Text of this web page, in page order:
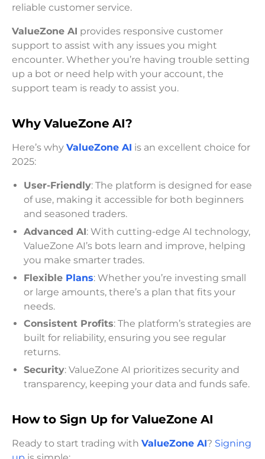
reliable customer service.
ValueZone AI provides responsive customer
support to assist with any issues you might
encounter. Whether you’re having trouble setting
up a bot or need help with your account, the
support team is ready to assist you.
Why ValueZone AI?
Here’s why ValueZone AI is an excellent choice for
2025:
User-Friendly: The platform is designed for ease
of use, making it accessible for both beginners
and seasoned traders.
Advanced AI: With cutting-edge AI technology,
ValueZone AI’s bots learn and improve, helping
you make smarter trades.
Flexible Plans: Whether you’re investing small
or large amounts, there’s a plan that fits your
needs.
Consistent Profits: The platform’s strategies are
built for reliability, ensuring you see regular
returns.
Security: ValueZone AI prioritizes security and
transparency, keeping your data and funds safe.
How to Sign Up for ValueZone AI
Ready to start trading with ValueZone AI? Signing